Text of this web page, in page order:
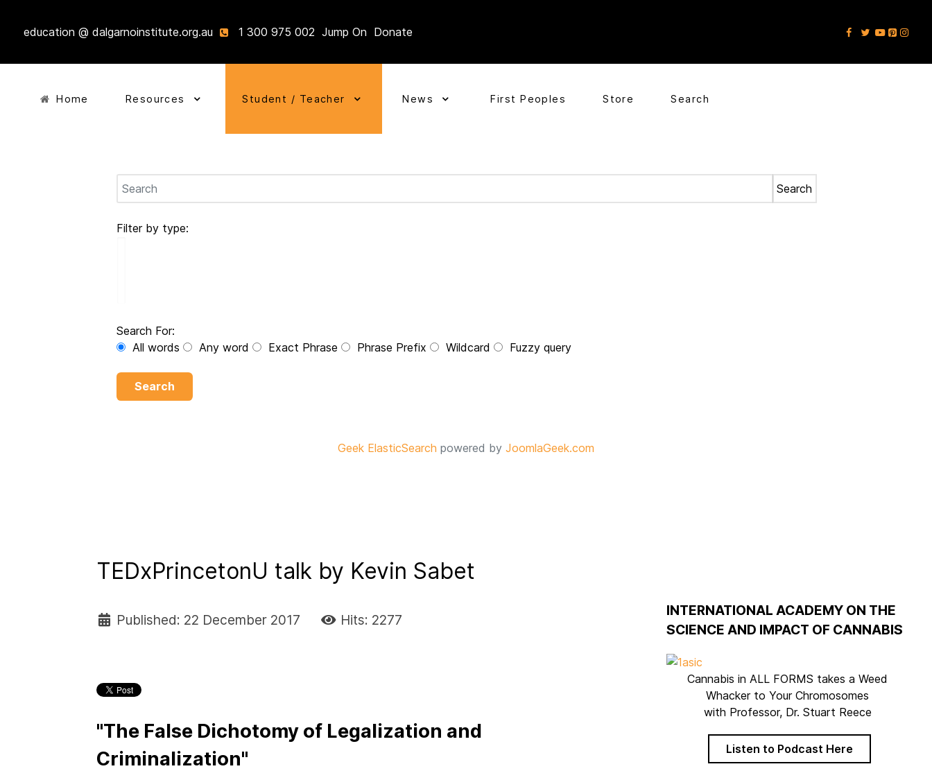
education @ dalgarnoinstitute.org.au 1 300 975 002 Jump On Donate
Home Resources Student / Teacher News First Peoples Store Search
Search
Filter by type:
Search For:
All words
Any word Exact Phrase Phrase Prefix Wildcard Fuzzy query
Search
Geek ElasticSearch powered by JoomlaGeek.com
TEDxPrincetonU talk by Kevin Sabet
Published: 22 December 2017 Hits: 2277
"The False Dichotomy of Legalization and
Criminalization"
INTERNATIONAL ACADEMY ON THE
SCIENCE AND IMPACT OF CANNABIS
Cannabis in ALL FORMS takes a Weed
Whacker to Your Chromosomes
with Professor, Dr. Stuart Reece
Listen to Podcast Here